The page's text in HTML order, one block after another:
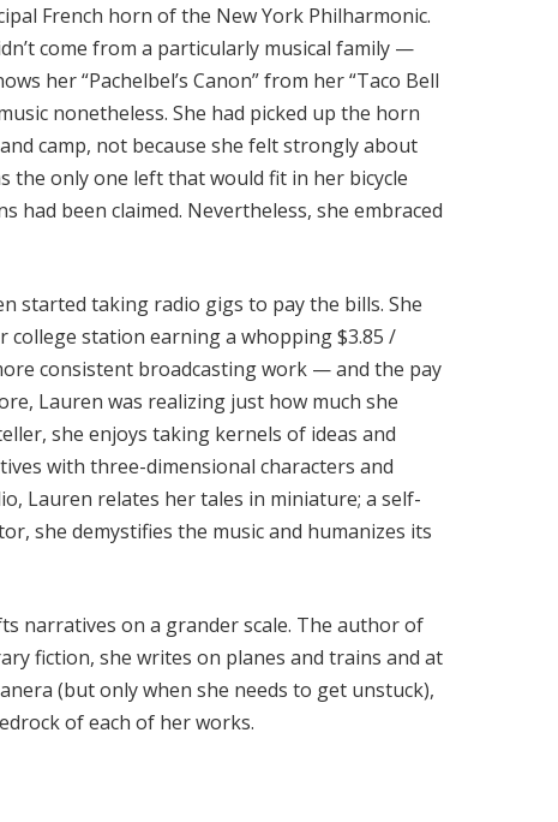
French horn of the New York Philharmonic.
come from a particularly musical family —
her “Pachelbel’s Canon” from her “Taco Bell
nonetheless. She had picked up the horn
camp, not because she felt strongly about
the only one left that would fit in her bicycle
had been claimed. Nevertheless, she embraced
started taking radio gigs to pay the bills. She
station earning a whopping $3.85 /
consistent broadcasting work — and the pay
Lauren was realizing just how much she
she enjoys taking kernels of ideas and
with three-dimensional characters and
Lauren relates her tales in miniature; a self-
she demystifies the music and humanizes its
narratives on a grander scale. The author of
fiction, she writes on planes and trains and at
(but only when she needs to get unstuck),
of each of her works.